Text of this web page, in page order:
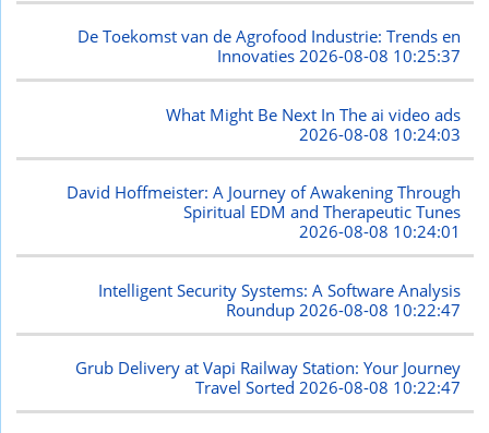
De Toekomst van de Agrofood Industrie: Trends en
Innovaties2026-08-08 10:25:37
What Might Be Next In The ai video ads
2026-08-08 10:24:03
David Hoffmeister: A Journey of Awakening Through
Spiritual EDM and Therapeutic Tunes
2026-08-08 10:24:01
Intelligent Security Systems: A Software Analysis
Roundup 2026-08-08 10:22:47
Grub Delivery at Vapi Railway Station: Your Journey
Travel Sorted2026-08-08 10:22:47